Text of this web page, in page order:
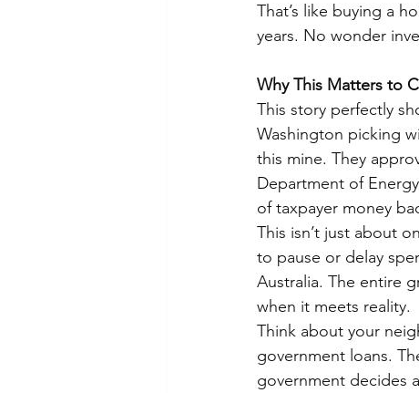
That’s like buying a
years. No wonder
Why This Matters to
This story perfectly
Washington picking
this mine. They
Department of
of taxpayer money
This isn’t just about
to pause or delay
Australia. The entire
when it meets reality.
Think about your
government loans.
government decides